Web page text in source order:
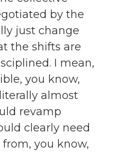
by the
just change
the shifts are
I mean,
you know,
almost
revamp
clearly need
you know,